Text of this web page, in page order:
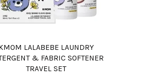
LALABEBE LAUNDRY
& FABRIC SOFTENER
TRAVEL SET